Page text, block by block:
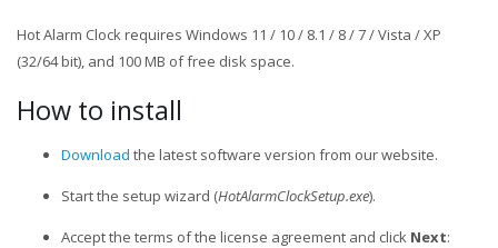
Hot Alarm Clock requires Windows 11 / 10 / 8.1 / 8 / 7 / Vista / XP
(32/64 bit), and 100 MB of free disk space.
How to install
Download the latest software version from our website.
Start the setup wizard (HotAlarmClockSetup.exe).
Accept the terms of the license agreement and click Next: